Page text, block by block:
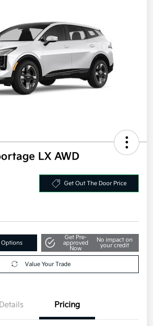
LX AWD
Options
Get Pre-
approved
No impact on
your credit
Pricing